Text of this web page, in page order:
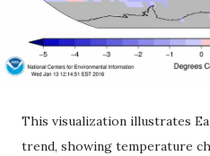
This visualization illustrates
trend, showing temperature